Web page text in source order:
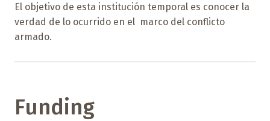
El objetivo de esta institución temporal es conocer la
verdad de lo ocurrido en el marco del conflicto
armado.
Funding